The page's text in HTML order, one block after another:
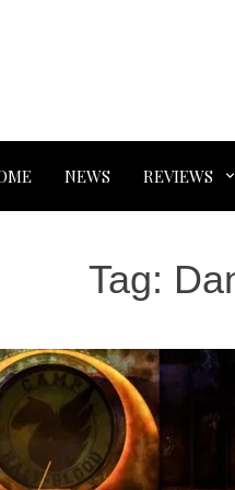
NEWS REVIEWS
Tag: